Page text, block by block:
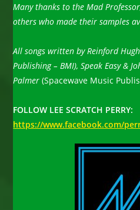
Many thanks to the Mad
others who made their samples
All songs written by Reinford
Publishing – BMI), Speak Easy &
Palmer(Spacewave Music
FOLLOW LEE SCRATCH PERRY:
https://www.facebook.com/